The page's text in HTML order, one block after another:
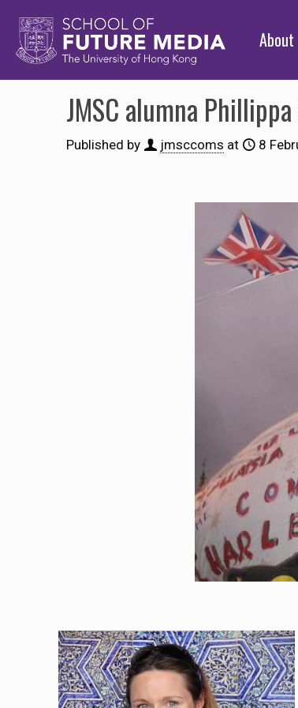
About
JMSC alumna
Published by jmsccoms at 8